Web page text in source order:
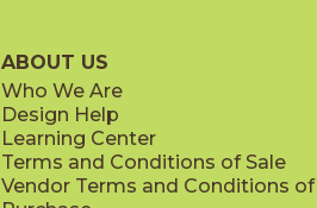
ABOUT US
Who We Are
Design Help
Learning Center
Terms and Conditions of Sale
Vendor Terms and Conditions of